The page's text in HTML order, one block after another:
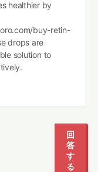
healthier by
buy-retin-
drops are
solution to
回
答
す
る